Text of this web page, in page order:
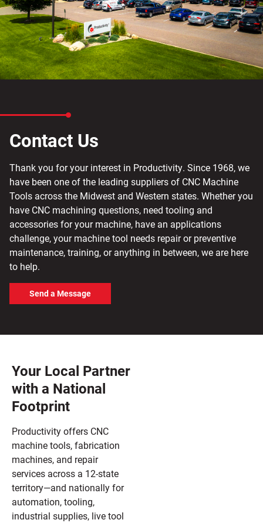
Contact Us
Thank you for your interest in Productivity. Since 1968, we
have been one of the leading suppliers of CNC Machine
Tools across the Midwest and Western states. Whether you
have CNC machining questions, need tooling and
accessories for your machine, have an applications
challenge, your machine tool needs repair or preventive
maintenance, training, or anything in between, we are here
to help.
Send a Message
Your Local Partner
with a National
Footprint
Productivity offers CNC
machine tools, fabrication
machines, and repair
services across a 12-state
territory—and nationally for
automation, tooling,
industrial supplies, live tool